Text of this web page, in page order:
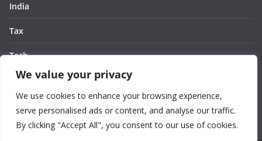
We value your privacy
We use cookies to enhance your browsing experience,
serve personalised ads or content, and analyse our traffic.
By clicking "Accept All", you consent to our use of cookies.
India
Tax
Tech
Thought